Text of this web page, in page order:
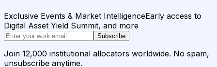
Exclusive Events & Market IntelligenceEarly access to
Digital Asset Yield Summit, and more
Subscribe
Join 12,000 institutional allocators worldwide. No spam,
unsubscribe anytime.